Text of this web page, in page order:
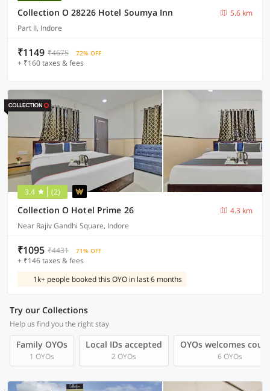
Collection O 28226 Hotel Soumya Inn
5.6 km
Part II, Indore
₹1149 ₹4675 72% OFF
+ ₹160 taxes & fees
3.4 (2)
Collection O Hotel Prime 26
4.3 km
Near Rajiv Gandhi Square, Indore
₹1095 ₹4431 71% OFF
+ ₹146 taxes & fees
1k+ people booked this OYO in last 6 months
Try our Collections
Help us find you the right stay
Family OYOs
1 OYOs
Local IDs accepted
2 OYOs
OYOs welcomes
6 OYOs